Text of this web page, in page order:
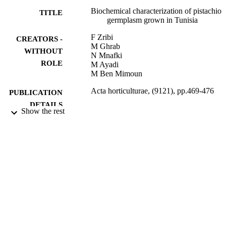
TITLE
Biochemical characterization of pistachio
germplasm grown in Tunisia
CREATORS -
WITHOUT
ROLE
F Zribi
M Ghrab
N Mnafki
M Ayadi
M Ben Mimoun
PUBLICATION
DETAILS
Acta horticulturae, (9121), pp.469-476
Show the rest